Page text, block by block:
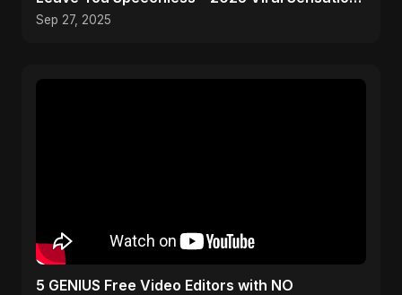
🔥
Sep 27, 2025
5 GENIUS Free Video Editors with NO